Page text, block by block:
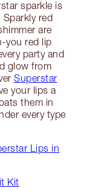
sparkle is
red
are
you red lip
party and
glow from
Superstar
your lips a
them in
every type
Lips in
Kit